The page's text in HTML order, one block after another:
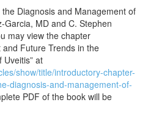
Diagnosis and Management of
Garcia, MD and C. Stephen
may view the chapter
Future Trends in the
at
show/title/introductory-chapter-
diagnosis-and-management-of-
PDF of the book will be